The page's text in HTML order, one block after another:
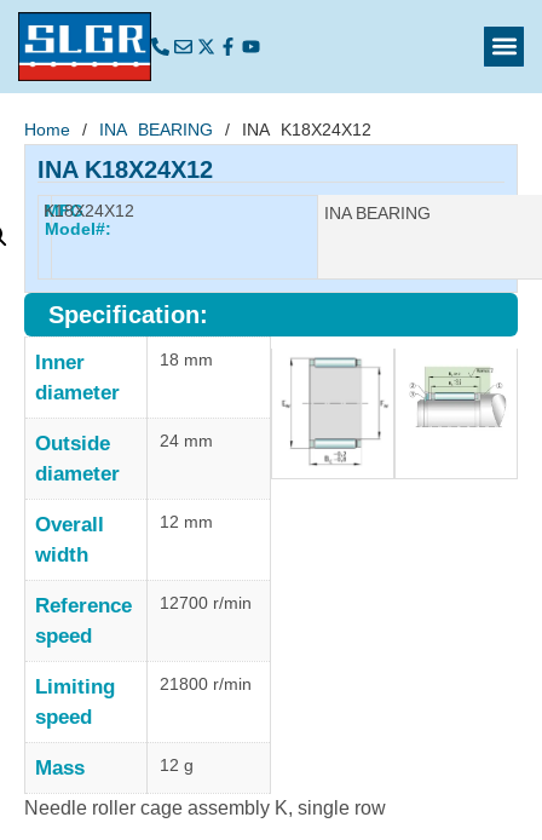
Home / INA BEARING / INA K18X24X12
INA K18X24X12
MFG
Model#:
K18X24X12 Manufacturer:
INA BEARING
Specification:
Inner
diameter
18 mm
Outside
diameter
24 mm
Overall
width
12 mm
Reference
speed
12700 r/min
Limiting
speed
21800 r/min
Mass 12 g
Needle roller cage assembly K, single row